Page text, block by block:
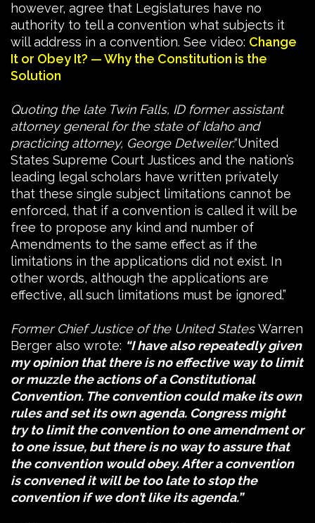
however, agree that Legislatures have no
authority to tell a convention what subjects it
will address in a convention. See video: Change
It or Obey It? — Why the Constitution is the
Solution
Quoting the late Twin Falls, ID former assistant
attorney general for the state of Idaho and
practicing attorney, George Detweiler:“United
States Supreme Court Justices and the nation’s
leading legal scholars have written privately
that these single subject limitations cannot be
enforced, that if a convention is called it will be
free to propose any kind and number of
Amendments to the same effect as if the
limitations in the applications did not exist. In
other words, although the applications are
effective, all such limitations must be ignored.”
Former Chief Justice of the United StatesWarren
Berger also wrote: “I have also repeatedly given
my opinion that there is no effective way to limit
or muzzle the actions of a Constitutional
Convention. The convention could make its own
rules and set its own agenda. Congress might
try to limit the convention to one amendment or
to one issue, but there is no way to assure that
the convention would obey. After a convention
is convened it will be too late to stop the
convention if we don’t like its agenda.”